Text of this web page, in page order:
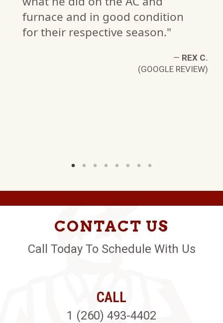
furnace and in good condition
for their respective season."
— REX C.
(GOOGLE REVIEW)
CONTACT US
Call Today To Schedule With Us
CALL
1 (260) 493-4402